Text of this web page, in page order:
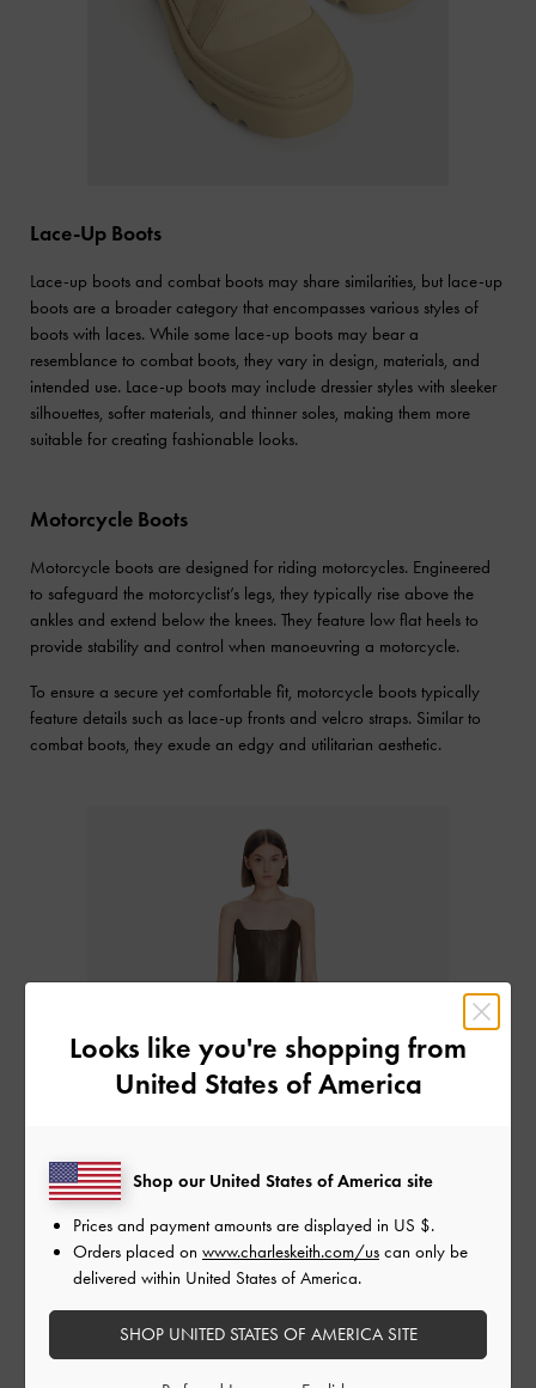
Lace-Up Boots
Lace-up boots and combat boots may share similarities, but lace-up
boots are a broader category that encompasses various styles of
boots with laces. While some lace-up boots may bear a
resemblance to combat boots, they vary in design, materials, and
intended use. Lace-up boots may include dressier styles with sleeker
silhouettes, softer materials, and thinner soles, making them more
suitable for creating fashionable looks.
Motorcycle Boots
Motorcycle boots are designed for riding motorcycles. Engineered
to safeguard the motorcyclist’s legs, they typically rise above the
ankles and extend below the knees. They feature low flat heels to
provide stability and control when manoeuvring a motorcycle.
To ensure a secure yet comfortable fit, motorcycle boots typically
feature details such as lace-up fronts and velcro straps. Similar to
combat boots, they exude an edgy and utilitarian aesthetic.
Western/Cowboy Boots
Western or cowboy boots were traditionally made for riding horses;
Looks like you're shopping from
United States of America
Shop our United States of America site
Prices and payment amounts are displayed in US $.
Orders placed on www.charleskeith.com/us can only be
delivered within United States of America.
SHOP UNITED STATES OF AMERICA SITE